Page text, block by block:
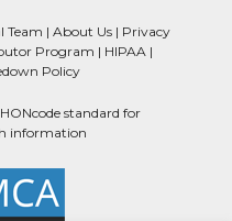
Team | About Us | Privacy
Program | HIPAA|
Policy
standard for
information